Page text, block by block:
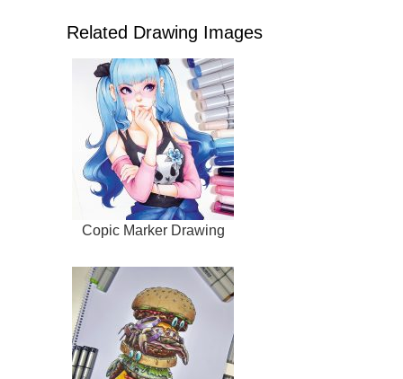
Related Drawing Images
Copic Marker Drawing